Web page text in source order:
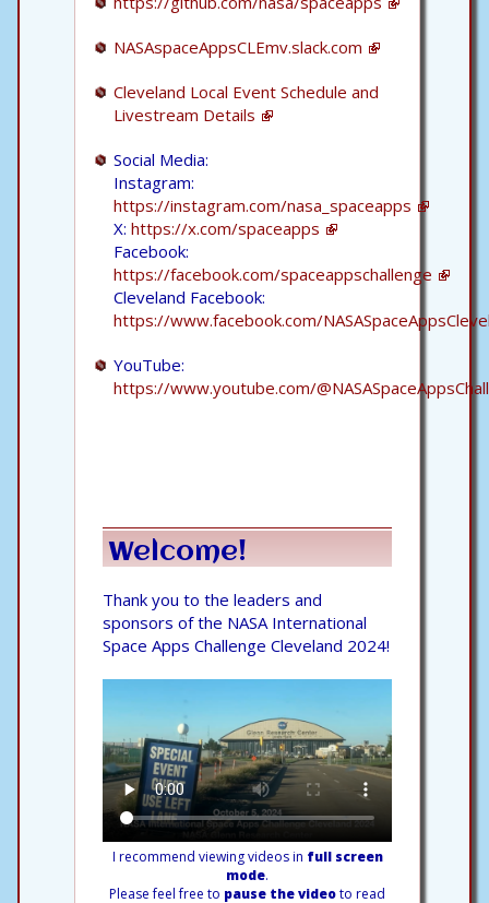
NASAspaceAppsCLEmv.slack.com
Cleveland Local Event Schedule and
Livestream Details
Social Media:
Instagram:
https://instagram.com/nasa_spaceapps
X: https://x.com/spaceapps
Facebook:
https://facebook.com/spaceappschallenge
Cleveland Facebook:
https://www.facebook.com/
YouTube:
https://www.youtube.com/
Welcome!
Thank you to the leaders and
sponsors of the NASA International
Space Apps Challenge Cleveland 2024!
I recommend viewing videos in full screen
mode.
Please feel free to pause the videoto read